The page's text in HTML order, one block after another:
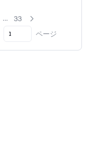
33
ページ